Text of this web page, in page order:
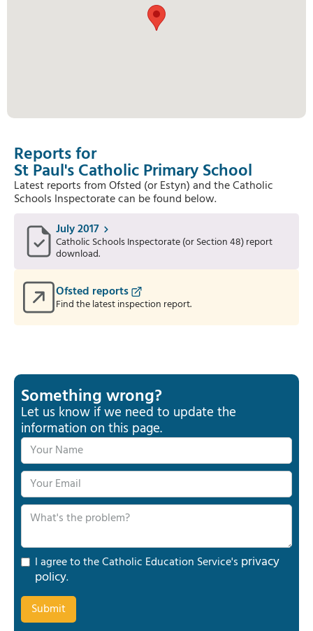
Reports for
St Paul's Catholic Primary School
Latest reports from Ofsted (or Estyn) and the Catholic
Schools Inspectorate can be found below.
July 2017
Catholic Schools Inspectorate (or Section 48) report
download.
Ofsted reports
Find the latest inspection report.
Something wrong?
Let us know if we need to update the
information on this page.
I agree to the Catholic Education Service's privacy
policy.